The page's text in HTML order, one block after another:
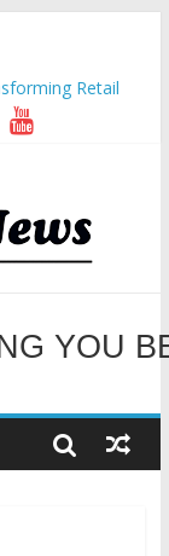
Retail
E-Waste
partnership
Fest across four
OUR
YOU